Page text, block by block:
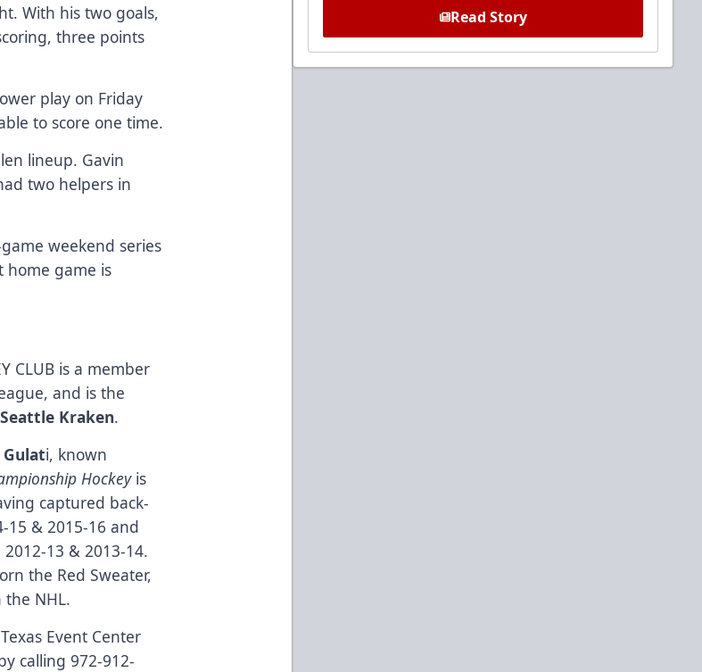
With his two goals,
three points
play on Friday
to score one time.
lineup. Gavin
two helpers in
weekend series
home game is
CLUB is a member
and is the
Seattle Kraken.
Gulati, known
Hockeyis
captured back-
15 & 2015-16 and
13 & 2013-14.
the Red Sweater,
the NHL.
Event Center
calling 972-912-
Read Story